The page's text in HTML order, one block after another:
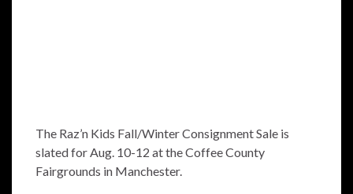
The Raz’n Kids Fall/Winter Consignment Sale is
slated for Aug. 10-12 at the Coffee County
Fairgrounds in Manchester.